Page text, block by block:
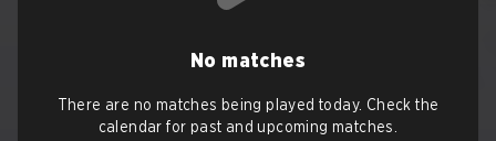
No matches
There are no matches being played today. Check the
calendar for past and upcoming matches.